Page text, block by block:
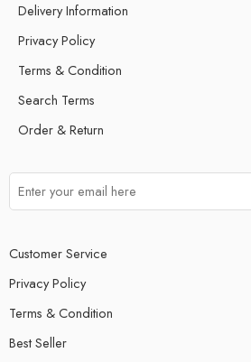
Delivery Information
Privacy Policy
Terms & Condition
Search Terms
Order & Return
Customer Service
Privacy Policy
Terms & Condition
Best Seller